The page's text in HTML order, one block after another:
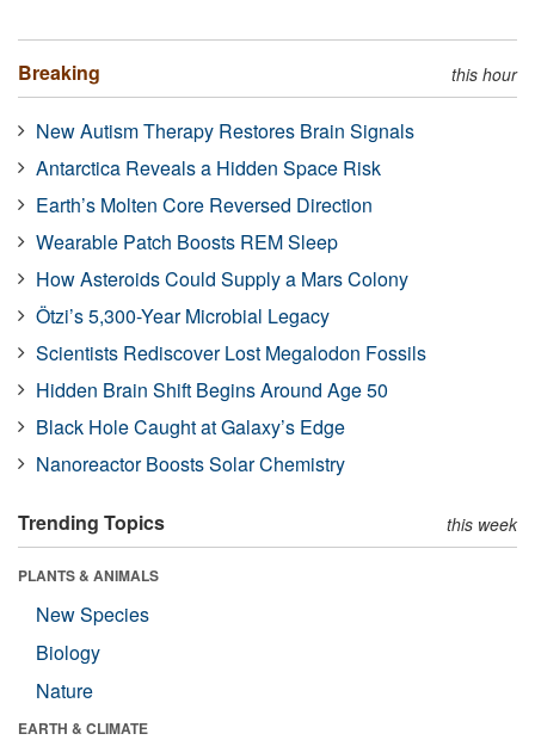
Breaking this hour
New Autism Therapy Restores Brain Signals
Antarctica Reveals a Hidden Space Risk
Earth’s Molten Core Reversed Direction
Wearable Patch Boosts REM Sleep
How Asteroids Could Supply a Mars Colony
Ötzi’s 5,300-Year Microbial Legacy
Scientists Rediscover Lost Megalodon Fossils
Hidden Brain Shift Begins Around Age 50
Black Hole Caught at Galaxy’s Edge
Nanoreactor Boosts Solar Chemistry
Trending Topics this week
PLANTS & ANIMALS
New Species
Biology
Nature
EARTH & CLIMATE